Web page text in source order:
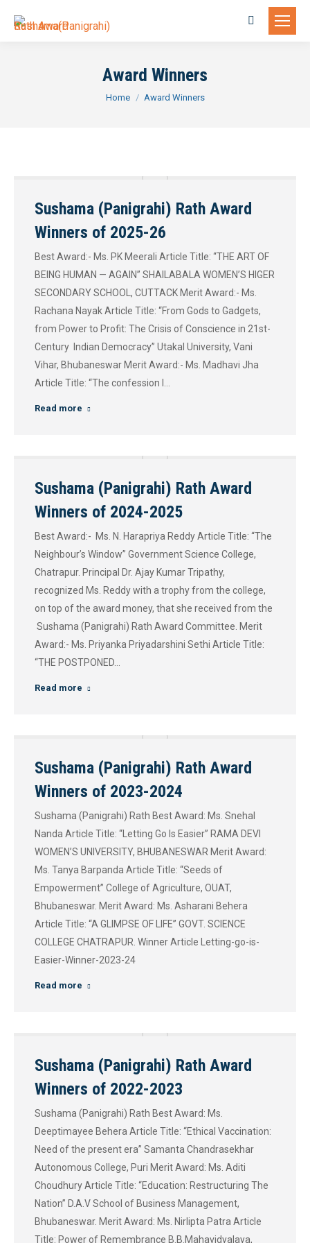
Search:
Award Winners
You are here:
Home Award Winners
Sushama (Panigrahi) Rath Award
Winners of 2025-26
Best Award:- Ms. PK Meerali Article Title: “THE ART OF
BEING HUMAN — AGAIN” SHAILABALA WOMEN’S HIGER
SECONDARY SCHOOL, CUTTACK Merit Award:- Ms.
Rachana Nayak Article Title: “From Gods to Gadgets,
from Power to Profit: The Crisis of Conscience in 21st-
Century Indian Democracy” Utakal University, Vani
Vihar, Bhubaneswar Merit Award:- Ms. Madhavi Jha
Article Title: “The confession I…
Read more
Sushama (Panigrahi) Rath Award
Winners of 2024-2025
Best Award:- Ms. N. Harapriya Reddy Article Title: “The
Neighbour’s Window” Government Science College,
Chatrapur. Principal Dr. Ajay Kumar Tripathy,
recognized Ms. Reddy with a trophy from the college,
on top of the award money, that she received from the
Sushama (Panigrahi) Rath Award Committee. Merit
Award:- Ms. Priyanka Priyadarshini Sethi Article Title:
“THE POSTPONED…
Read more
Sushama (Panigrahi) Rath Award
Winners of 2023-2024
Sushama (Panigrahi) Rath Best Award: Ms. Snehal
Nanda Article Title: “Letting Go Is Easier” RAMA DEVI
WOMEN’S UNIVERSITY, BHUBANESWAR Merit Award:
Ms. Tanya Barpanda Article Title: “Seeds of
Empowerment” College of Agriculture, OUAT,
Bhubaneswar. Merit Award: Ms. Asharani Behera
Article Title: “A GLIMPSE OF LIFE” GOVT. SCIENCE
COLLEGE CHATRAPUR. Winner Article Letting-go-is-
Easier-Winner-2023-24
Read more
Sushama (Panigrahi) Rath Award
Winners of 2022-2023
Sushama (Panigrahi) Rath Best Award: Ms.
Deeptimayee Behera Article Title: “Ethical Vaccination:
Need of the present era” Samanta Chandrasekhar
Autonomous College, Puri Merit Award: Ms. Aditi
Choudhury Article Title: “Education: Restructuring The
Nation” D.A.V School of Business Management,
Bhubaneswar. Merit Award: Ms. Nirlipta Patra Article
Title: Power of Remembrance B.B.Mahavidyalaya,